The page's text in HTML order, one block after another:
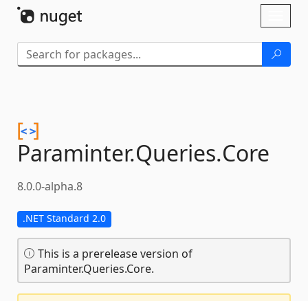
Paraminter.Queries.Core
8.0.0-alpha.8
.NET Standard 2.0
This is a prerelease version of
Paraminter.Queries.Core.